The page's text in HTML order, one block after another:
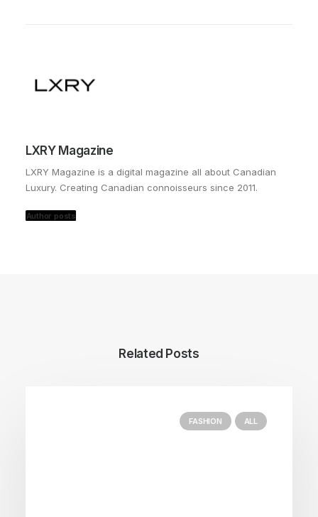
LXRY Magazine
LXRY Magazine is a digital magazine all about Canadian
Luxury. Creating Canadian connoisseurs since 2011.
Author posts
Related Posts
FASHION ALL